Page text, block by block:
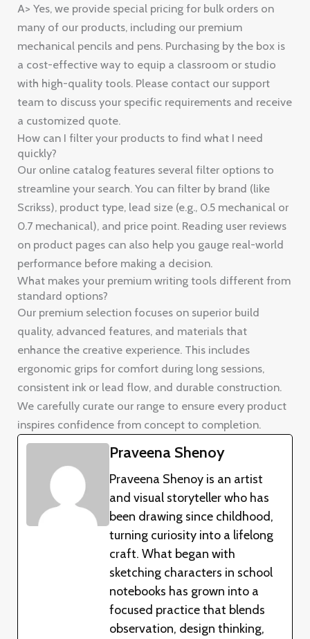
A> Yes, we provide special pricing for bulk orders on
many of our products, including our premium
mechanical pencils and pens. Purchasing by the box is
a cost-effective way to equip a classroom or studio
with high-quality tools. Please contact our support
team to discuss your specific requirements and receive
a customized quote.
How can I filter your products to find what I need
quickly?
Our online catalog features several filter options to
streamline your search. You can filter by brand (like
Scrikss), product type, lead size (e.g., 0.5 mechanical or
0.7 mechanical), and price point. Reading user reviews
on product pages can also help you gauge real-world
performance before making a decision.
What makes your premium writing tools different from
standard options?
Our premium selection focuses on superior build
quality, advanced features, and materials that
enhance the creative experience. This includes
ergonomic grips for comfort during long sessions,
consistent ink or lead flow, and durable construction.
We carefully curate our range to ensure every product
inspires confidence from concept to completion.
Praveena Shenoy
Praveena Shenoy is an artist
and visual storyteller who has
been drawing since childhood,
turning curiosity into a lifelong
craft. What began with
sketching characters in school
notebooks has grown into a
focused practice that blends
observation, design thinking,